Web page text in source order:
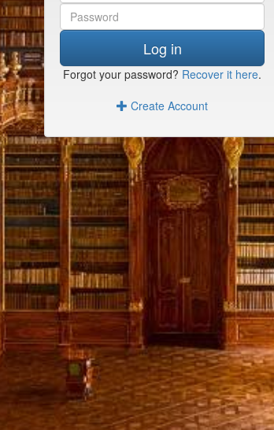
Log in
Forgot your password? Recover it here.
Create Account